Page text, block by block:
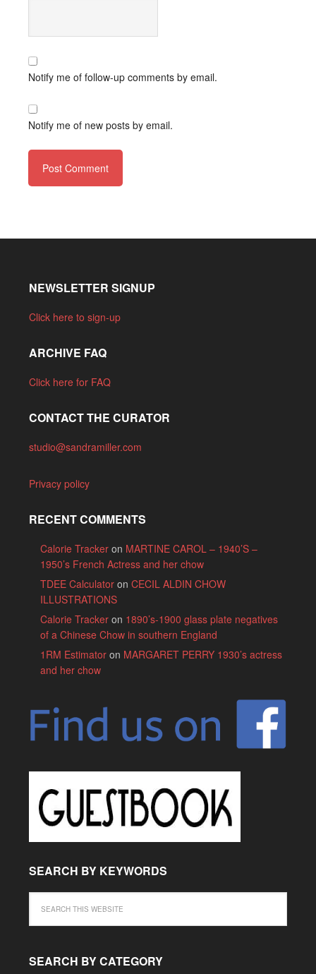
Notify me of follow-up comments by email.
Notify me of new posts by email.
NEWSLETTER SIGNUP
Click here to sign-up
ARCHIVE FAQ
Click here for FAQ
CONTACT THE CURATOR
studio@sandramiller.com
Privacy policy
RECENT COMMENTS
Calorie Trackeron MARTINE CAROL – 1940’S –
1950’s French Actress and her chow
TDEE Calculatoron CECIL ALDIN CHOW
ILLUSTRATIONS
Calorie Trackeron 1890’s-1900 glass plate negatives
of a Chinese Chow in southern England
1RM Estimatoron MARGARET PERRY 1930’s actress
and her chow
SEARCH BY KEYWORDS
SEARCH BY CATEGORY